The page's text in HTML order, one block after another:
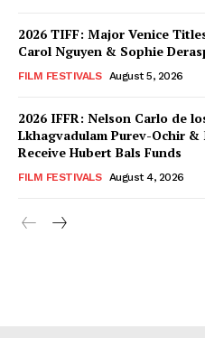
2026 TIFF: Major Venice
Carol Nguyen & Sophie
FILM FESTIVALS August 5, 2026
2026 IFFR: Nelson Carlo de
Lkhagvadulam Purev-Ochir
Receive Hubert Bals Funds
FILM FESTIVALS August 4, 2026